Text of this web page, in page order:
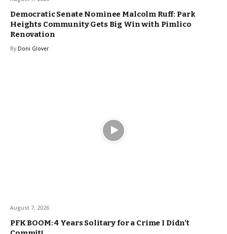
Democratic Senate Nominee Malcolm Ruff: Park
Heights Community Gets Big Win with Pimlico
Renovation
By Doni Glover
August 7, 2026
PFK BOOM: 4 Years Solitary for a Crime I Didn’t